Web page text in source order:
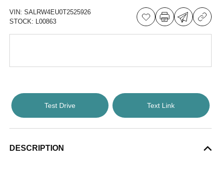
VIN:SALRW4EU0T2525926
STOCK: L00863
Test Drive Text Link
DESCRIPTION